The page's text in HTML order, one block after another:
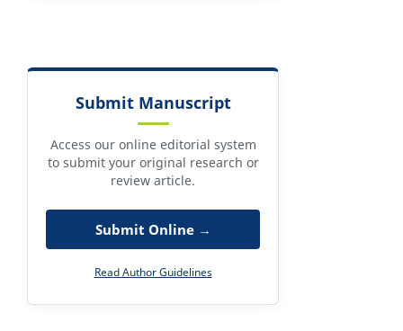
Submit Manuscript
Access our online editorial system
to submit your original research or
review article.
Submit Online →
Read Author Guidelines